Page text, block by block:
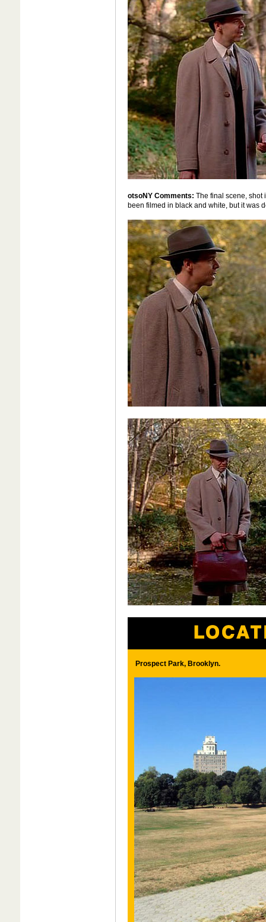
otsoNY Comments: The final scene, shot
been filmed in black and white, but it was
Prospect Park, Brooklyn.